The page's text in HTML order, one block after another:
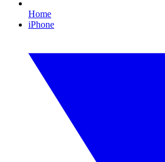
Home
iPhone